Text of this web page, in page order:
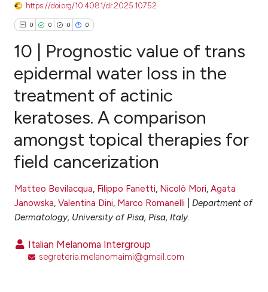
https://doi.org/10.4081/dr.2025.10752
0 0 0 0
Citing Publications
Supporting
Contrasting
how this article has been
atscite.ai
shows how a scientific paper
10 | Prognostic value of trans
epidermal water loss in the
treatment of actinic
keratoses. A comparison
amongst topical therapies for
field cancerization
Matteo Bevilacqua, Filippo Fanetti, Nicolò Mori,Agata
Janowska,Valentina Dini, Marco Romanelli |Department of
Dermatology, University of Pisa, Pisa, Italy.
Italian Melanoma Intergroup
segreteria.melanomaimi@gmail.com